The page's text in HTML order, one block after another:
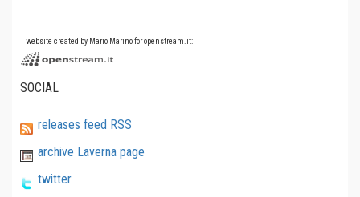
website created by Mario Marino for openstream.it:
SOCIAL
releases feed RSS
archive Laverna page
twitter